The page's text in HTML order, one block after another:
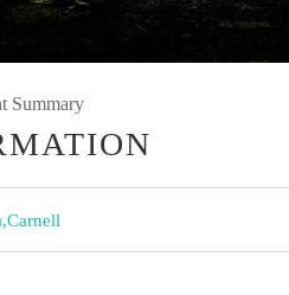
Summary
,Carnell